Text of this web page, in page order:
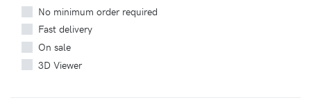
No minimum order required
Fast delivery
On sale
3D Viewer